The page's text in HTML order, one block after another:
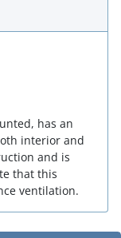
has an
interior and
and is
that this
ventilation.